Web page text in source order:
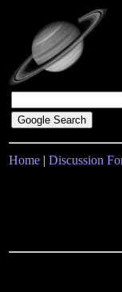
Home | Discussion